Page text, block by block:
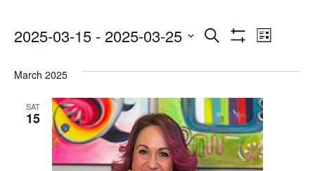
Events
Search
and
Views
Navigation
Search
List
2025-03-15 - 2025-03-25
date.
March 2025
SAT
15